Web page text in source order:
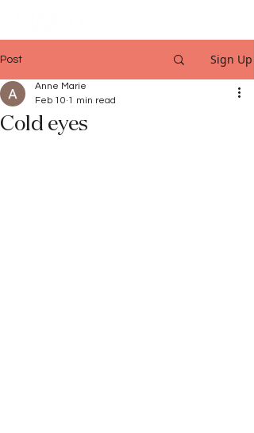
Post Sign Up
Cold eyes
Anne Marie
Feb 10 1 min read